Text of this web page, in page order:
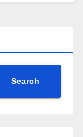
Search